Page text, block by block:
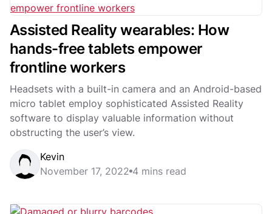
Assisted Reality wearables: How
hands-free tablets empower
frontline workers
Headsets with a built-in camera and an Android-based
micro tablet employ sophisticated Assisted Reality
software to display valuable information without
obstructing the user’s view.
Kevin
November 17, 2022 4 mins read